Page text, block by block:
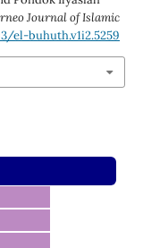
Journal of Islamic
el-buhuth.v1i2.5259